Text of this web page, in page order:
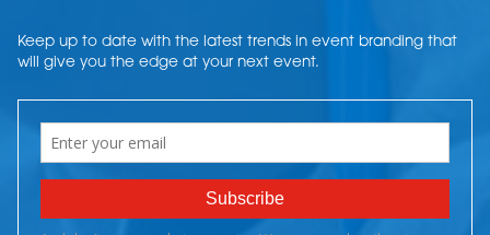
Keep up to date with the latest trends in event branding that
will give you the edge at your next event.